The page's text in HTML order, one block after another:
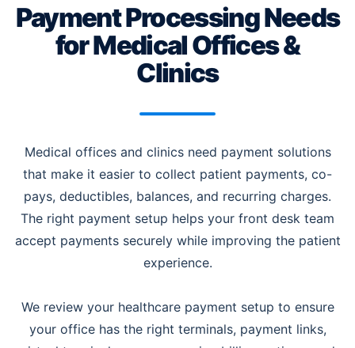
Payment Processing Needs
for Medical Offices &
Clinics
Medical offices and clinics need payment solutions
that make it easier to collect patient payments, co-
pays, deductibles, balances, and recurring charges.
The right payment setup helps your front desk team
accept payments securely while improving the patient
experience.
We review your healthcare payment setup to ensure
your office has the right terminals, payment links,